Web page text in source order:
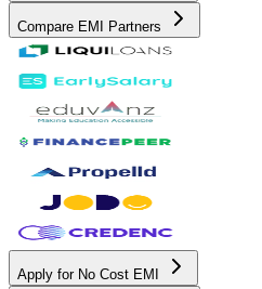
Compare EMI Partners
Apply for No Cost EMI